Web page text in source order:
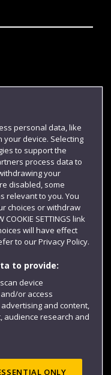
personal data, like
device. Selecting
to support the
process data to
your
disabled, some
relevant to you. You
choices or withdraw
SETTINGS link
will have effect
to our Privacy Policy.
to provide:
device
or access
and content,
audience research and
ONLY